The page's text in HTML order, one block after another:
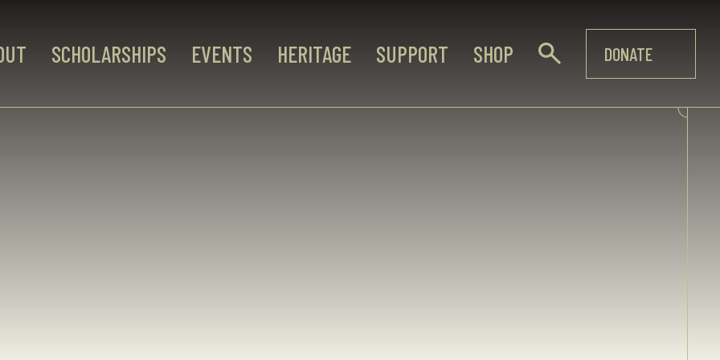
SCHOLARSHIPS EVENTS HERITAGE SUPPORT SHOP DONATE